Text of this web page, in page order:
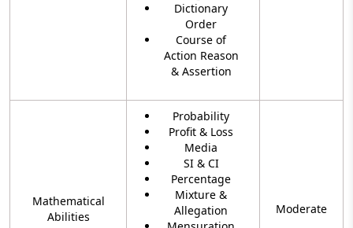
Dictionary
Order
Course of
Action Reason
& Assertion
Mathematical
Abilities
Probability
Profit & Loss
Media
SI & CI
Percentage
Mixture &
Allegation
Moderate